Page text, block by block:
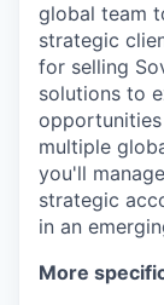
global team
strategic
for selling
solutions to
multiple
you'll
strategic
in an
More